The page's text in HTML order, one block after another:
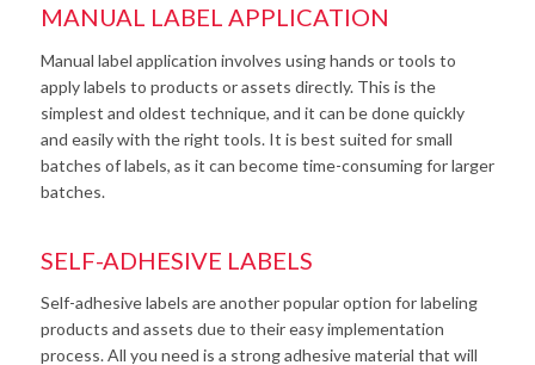
MANUAL LABEL APPLICATION
Manual label application involves using hands or tools to
apply labels to products or assets directly. This is the
simplest and oldest technique, and it can be done quickly
and easily with the right tools. It is best suited for small
batches of labels, as it can become time-consuming for larger
batches.
SELF-ADHESIVE LABELS
Self-adhesive labels are another popular option for labeling
products and assets due to their easy implementation
process. All you need is a strong adhesive material that will